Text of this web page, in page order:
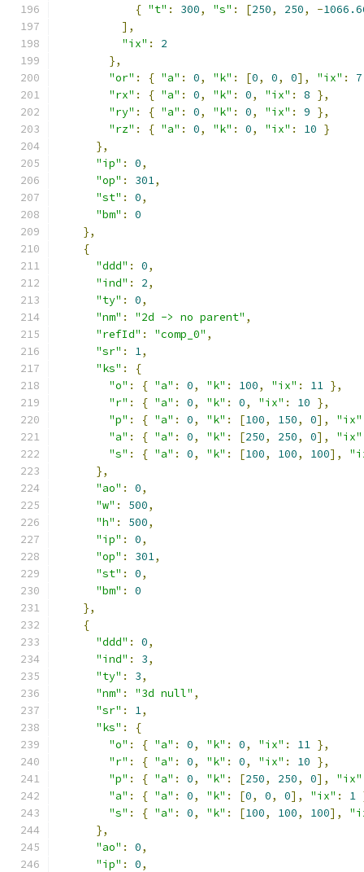
{ "t" : 300, "s" : [250, 250, -
],
"ix" :
2
},
"or" : { "a" : 0, "k" : [0, 0, 0], "ix" :
7
"rx" : { "a" : 0, "k" : 0, "ix" : 8 },
"ry" : { "a" : 0, "k" : 0, "ix" : 9 },
"rz" : { "a" : 0, "k" : 0, "ix" : 10 }
},
"ip" : 0,
"op" : 301,
"st" : 0,
"bm" :
0
},
{
"ddd" : 0,
"ind" : 2,
"ty" : 0,
"nm" : "2d -> no parent" ,
"refId" : "comp_0" ,
"sr" : 1,
"ks" :
{
"o" : { "a" : 0, "k" : 100, "ix" : 11 },
"r" : { "a" : 0, "k" : 0, "ix" : 10 },
"p" : { "a" : 0, "k" : [100, 150, 0], "ix"
"a" : { "a" : 0, "k" : [250, 250, 0], "ix"
"s" : { "a" : 0, "k" : [100, 100, 100],
},
"ao" : 0,
"w" : 500,
"h" : 500,
"ip" : 0,
"op" : 301,
"st" : 0,
"bm" :
0
},
{
"ddd" : 0,
"ind" : 3,
"ty" : 3,
"nm" : "3d null" ,
"sr" : 1,
"ks" :
{
"o" : { "a" : 0, "k" : 0, "ix" : 11 },
"r" : { "a" : 0, "k" : 0, "ix" : 10 },
"p" : { "a" : 0, "k" : [250, 250, 0], "ix"
"a" : { "a" : 0, "k" : [0, 0, 0], "ix" : 1
"s" : { "a" : 0, "k" : [100, 100, 100],
},
"ao" : 0,
"ip" : 0,